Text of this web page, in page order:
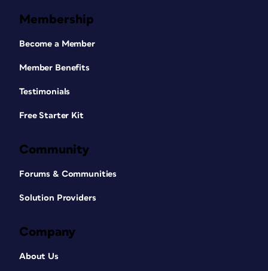
Membership
Become a Member
Member Benefits
Testimonials
Free Starter Kit
Community
Forums & Communities
Solution Providers
Company
About Us